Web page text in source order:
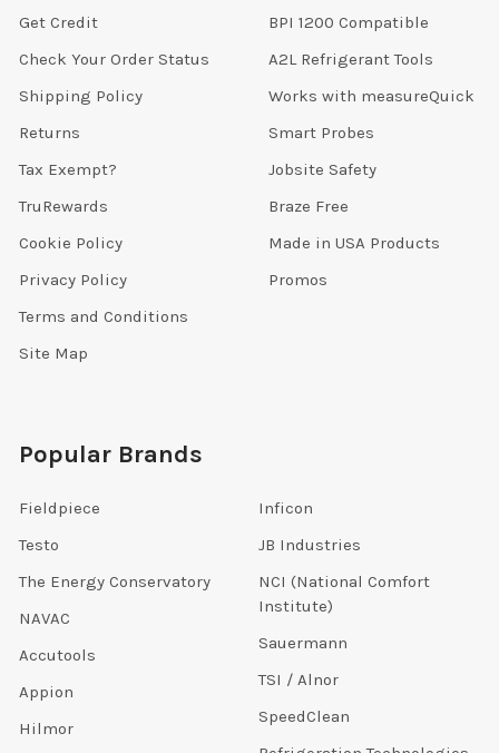
Get Credit
Check Your Order Status
Shipping Policy
Returns
Tax Exempt?
TruRewards
Cookie Policy
Privacy Policy
Terms and Conditions
Site Map
BPI 1200 Compatible
A2L Refrigerant Tools
Works with measureQuick
Smart Probes
Jobsite Safety
Braze Free
Made in USA Products
Promos
Popular Brands
Fieldpiece
Testo
The Energy Conservatory
NAVAC
Accutools
Appion
Hilmor
Inficon
JB Industries
NCI (National Comfort
Institute)
Sauermann
TSI / Alnor
SpeedClean